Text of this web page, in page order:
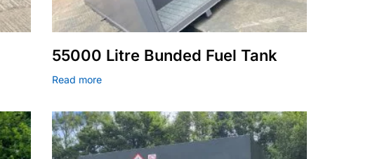
55000 Litre Bunded Fuel Tank
Read more